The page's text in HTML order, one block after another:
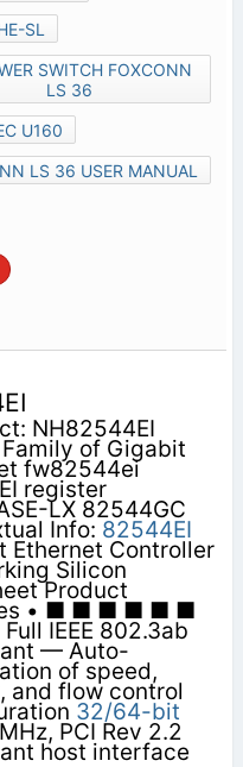
SL
SWITCH FOXCONN
LS 36
U160
LS 36 USER MANUAL
NH82544EI
of Gigabit
fw82544ei
register
LX 82544GC
Info: 82544EI
Ethernet Controller
Silicon
Product
• ■ ■ ■ ■ ■ ■
IEEE 802.3ab
— Auto-
of speed,
and flow control
32/64-bit
PCI Rev 2.2
host interface